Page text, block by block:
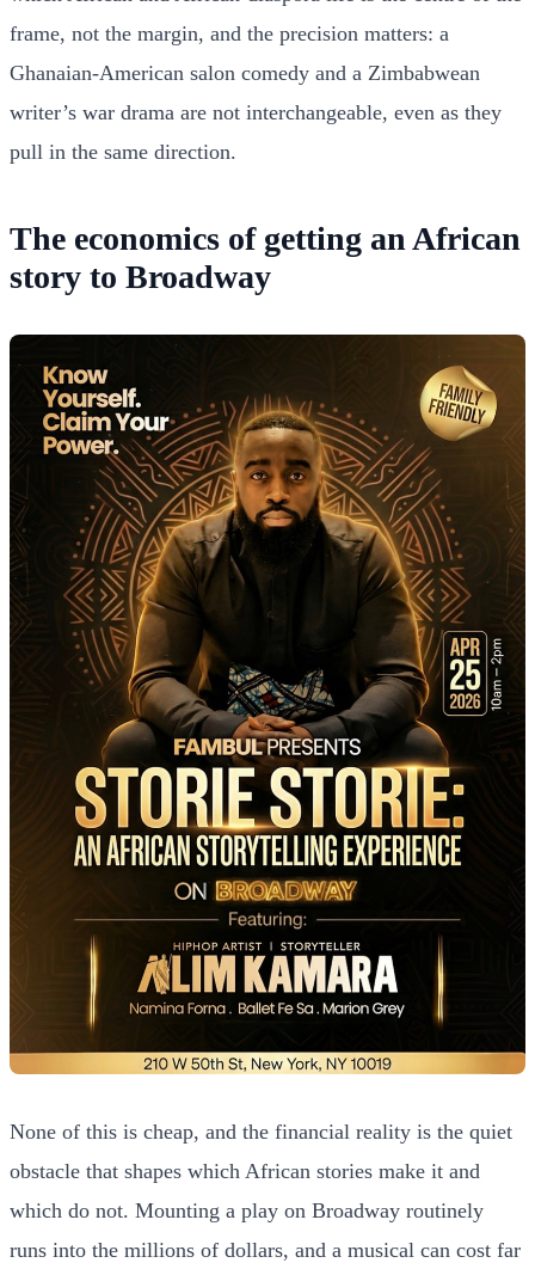
frame, not the margin, and the precision matters: a
Ghanaian-American salon comedy and a Zimbabwean
writer’s war drama are not interchangeable, even as they
pull in the same direction.
The economics of getting an African
story to Broadway
None of this is cheap, and the financial reality is the quiet
obstacle that shapes which African stories make it and
which do not. Mounting a play on Broadway routinely
runs into the millions of dollars, and a musical can cost far